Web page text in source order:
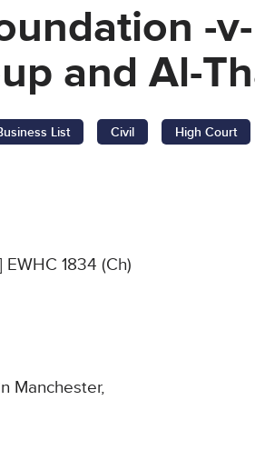
-
and Al-
List Civil High Court
1834 (Ch)
Manchester,